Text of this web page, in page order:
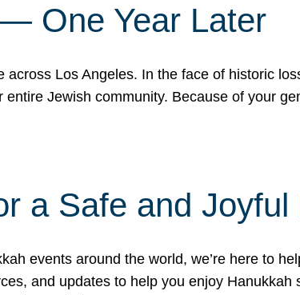
One Year Later
across Los Angeles. In the face of historic
Jewish community. Because of your
a Safe and Joyful
events around the world, we’re here to
and updates to help you enjoy